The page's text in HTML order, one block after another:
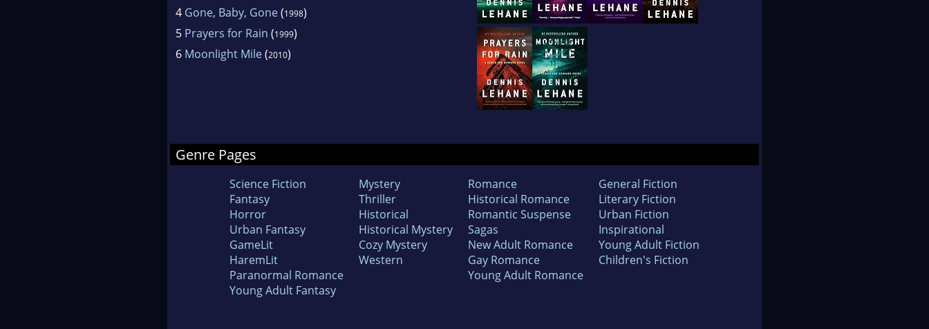
4 Gone, Baby, Gone(1998)
5 Prayers for Rain (1999)
6 Moonlight Mile(2010)
Genre Pages
Science Fiction
Fantasy
Horror
Urban Fantasy
GameLit
HaremLit
Paranormal Romance
Young Adult Fantasy
Mystery
Thriller
Historical
Historical Mystery
Cozy Mystery
Western
Romance
Historical Romance
Romantic Suspense
Sagas
New Adult Romance
Gay Romance
Young Adult Romance
General Fiction
Literary Fiction
Urban Fiction
Inspirational
Young Adult Fiction
Children's Fiction